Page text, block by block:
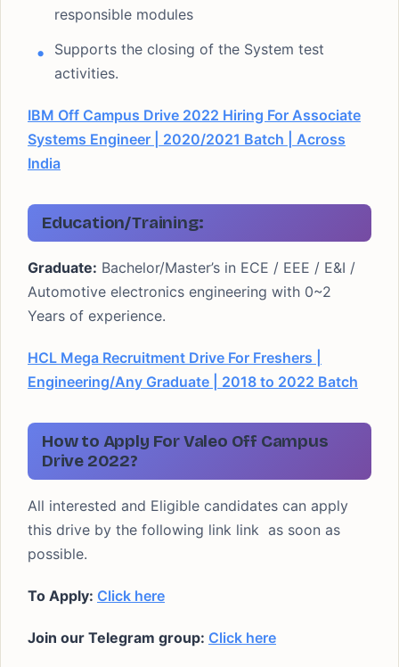
responsible modules
Supports the closing of the System test
activities.
IBM Off Campus Drive 2022 Hiring For Associate
Systems Engineer | 2020/2021 Batch | Across
India
Education/Training:
Graduate: Bachelor/Master’s in ECE / EEE / E&I /
Automotive electronics engineering with 0~2
Years of experience.
HCL Mega Recruitment Drive For Freshers |
Engineering/Any Graduate | 2018 to 2022 Batch
How to Apply For Valeo Off Campus
Drive 2022?
All interested and Eligible candidates can apply
this drive by the following link link as soon as
possible.
To Apply: Click here
Join our Telegram group: Click here